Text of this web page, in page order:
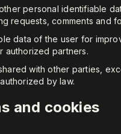
personal identifiable
requests, comments and
data of the user for
authorized partners.
with other parties,
by law.
and cookies